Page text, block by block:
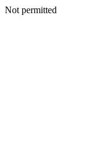
Not permitted